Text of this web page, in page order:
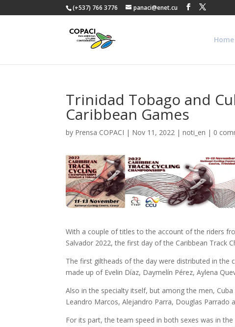
(+537) 766 3776 panaci@enet.cu
Home
Trinidad Tobago and
Caribbean Games
by Prensa COPACI | Nov 11, 2022 |noti_en | 0
With a couple of titles to the account of the riders
Salvador 2022, the first day of the Caribbean Track
The first giltheads of the day were distributed in the
made up of Evelin Díaz, Daymelín Pérez, Aylena
Also in the specialty itself, but among the men,
Leandro Marcos, Alejandro Parra, Douglas Parrado
For its part, the team speed in both sexes was in